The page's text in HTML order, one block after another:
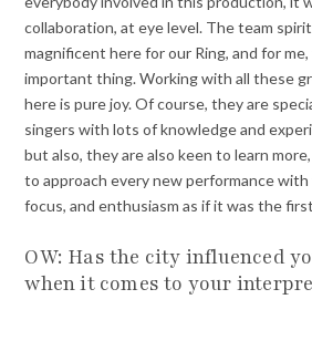
collaboration, at eye level. The team
magnificent here for our Ring, and for
important thing. Working with all these
here is pure joy. Of course, they are
singers with lots of knowledge and
but also, they are also keen to learn
to approach every new performance
focus, and enthusiasm as if it was the
OW: Has the city influenced
when it comes to your